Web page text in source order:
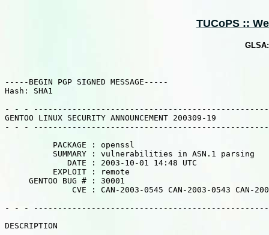
TUCoPS ::
-----BEGIN PGP SIGNED MESSAGE-----
Hash: SHA1
- - -
GENTOO LINUX SECURITY ANNOUNCEMENT 200309-19
- - -
PACKAGE : openssl
SUMMARY : vulnerabilities in ASN.1 parsing
DATE : 2003-10-01 14:48 UTC
EXPLOIT : remote
     GENTOO BUG # : 30001
CVE : CAN-2003-0545 CAN-2003-0543 CAN-
- - -
DESCRIPTION